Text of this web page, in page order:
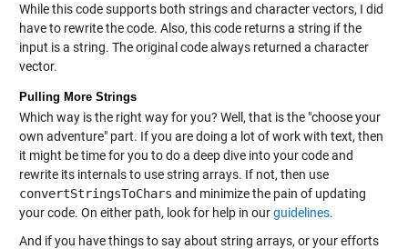
While this code supports both strings and character vectors, I did
have to rewrite the code. Also, this code returns a string if the
input is a string. The original code always returned a character
vector.
Pulling More Strings
Which way is the right way for you? Well, that is the "choose your
own adventure" part. If you are doing a lot of work with text, then
it might be time for you to do a deep dive into your code and
rewrite its internals to use string arrays. If not, then use
convertStringsToChars and minimize the pain of updating
your code. On either path, look for help in ourguidelines.
And if you have things to say about string arrays, or your efforts